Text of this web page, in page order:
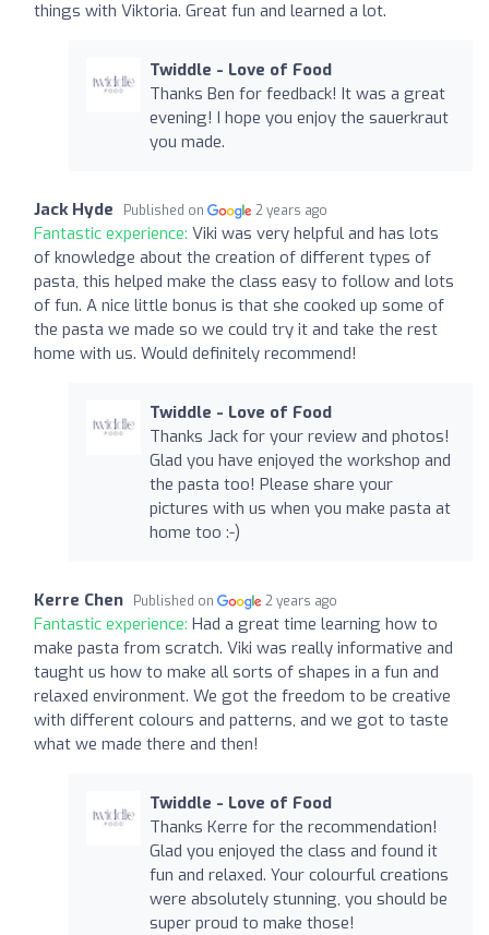
things with Viktoria. Great fun and learned a lot.
Twiddle - Love of Food
Thanks Ben for feedback! It was a great
evening! I hope you enjoy the sauerkraut
you made.
Jack Hyde Published on 2 years ago
Fantastic experience: Viki was very helpful and has lots
of knowledge about the creation of different types of
pasta, this helped make the class easy to follow and lots
of fun. A nice little bonus is that she cooked up some of
the pasta we made so we could try it and take the rest
home with us. Would definitely recommend!
Twiddle - Love of Food
Thanks Jack for your review and photos!
Glad you have enjoyed the workshop and
the pasta too! Please share your
pictures with us when you make pasta at
home too :-)
Kerre Chen Published on 2 years ago
Fantastic experience: Had a great time learning how to
make pasta from scratch. Viki was really informative and
taught us how to make all sorts of shapes in a fun and
relaxed environment. We got the freedom to be creative
with different colours and patterns, and we got to taste
what we made there and then!
Twiddle - Love of Food
Thanks Kerre for the recommendation!
Glad you enjoyed the class and found it
fun and relaxed. Your colourful creations
were absolutely stunning, you should be
super proud to make those!